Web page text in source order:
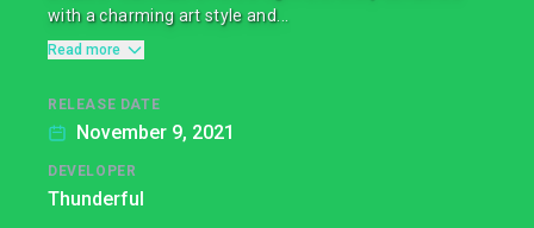
with a charming art style and...
Read more
RELEASE DATE
November 9, 2021
DEVELOPER
Thunderful